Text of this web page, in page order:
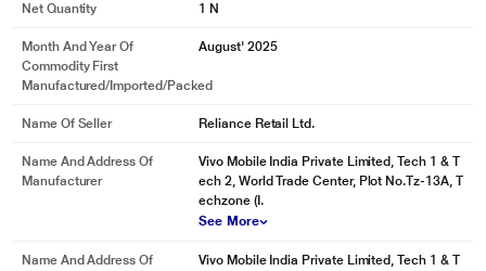
Net Quantity 1 N
Month And Year Of
Commodity First
Manufactured/Imported/Packed
August' 2025
Name Of Seller Reliance Retail Ltd.
Name And Address Of
Manufacturer
Vivo Mobile India Private Limited, Tech 1 & T
ech 2, World Trade Center, Plot No.Tz-13A, T
echzone (I.
See More
Name And Address Of
Vivo Mobile India Private Limited, Tech 1 & T